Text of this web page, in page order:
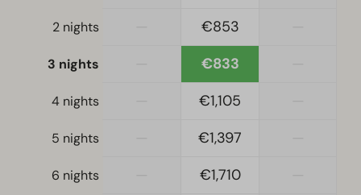
Bedroom
Single duvets and pillows
Bedroom(s) upstairs: 4
Smart TV
2 nights €853
3 nights €833
4 nights €1,105
5 nights €1,397
6 nights €1,710